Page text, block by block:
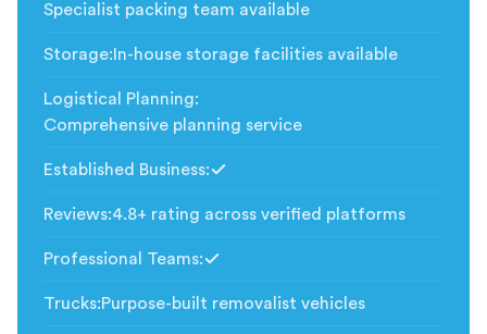
Specialist packing team available
Storage: In-house storage facilities available
Logistical Planning:
Comprehensive planning service
Established Business:
Reviews:4.8+ rating across verified platforms
Professional Teams:
Trucks:Purpose-built removalist vehicles